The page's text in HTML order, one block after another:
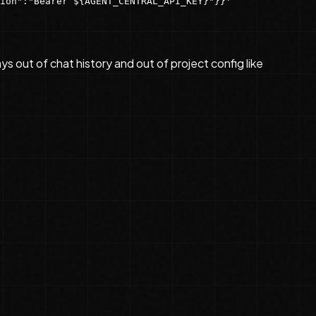
out of chat history and out of project config like